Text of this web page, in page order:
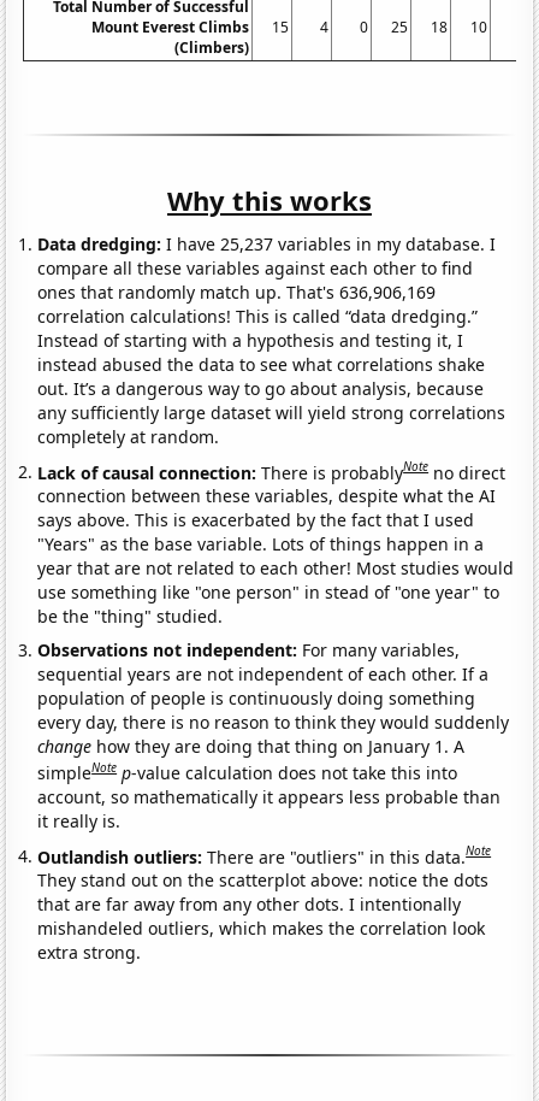
Total Number of Successful
Mount Everest Climbs
(Climbers)
15 4 0 25 18 10
Why this works
Data dredging: I have 25,237 variables in my database. I
compare all these variables against each other to find
ones that randomly match up. That's 636,906,169
correlation calculations! This is called “data dredging.”
Instead of starting with a hypothesis and testing it, I
instead abused the data to see what correlations shake
out. It’s a dangerous way to go about analysis, because
any sufficiently large dataset will yield strong correlations
completely at random.
Lack of causal connection:There is probablyNote no direct
connection between these variables, despite what the AI
says above. This is exacerbated by the fact that I used
"Years" as the base variable. Lots of things happen in a
year that are not related to each other! Most studies would
use something like "one person" in stead of "one year" to
be the "thing" studied.
Observations not independent: For many variables,
sequential years are not independent of each other. If a
population of people is continuously doing something
every day, there is no reason to think they would suddenly
change how they are doing that thing on January 1. A
simpleNote p-value calculation does not take this into
account, so mathematically it appears less probable than
it really is.
Outlandish outliers:There are "outliers" in this data.Note
They stand out on the scatterplot above: notice the dots
that are far away from any other dots. I intentionally
mishandeled outliers, which makes the correlation look
extra strong.